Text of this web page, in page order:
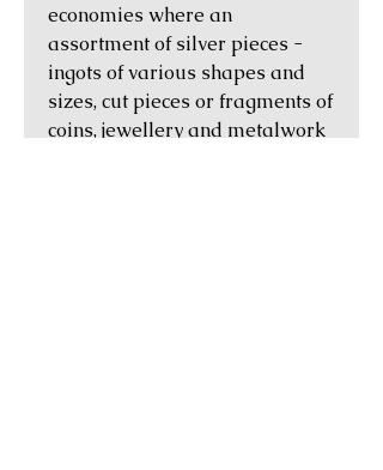
economies where an
assortment of silver pieces -
ingots of various shapes and
sizes, cut pieces or fragments of
coins, jewellery and metalwork